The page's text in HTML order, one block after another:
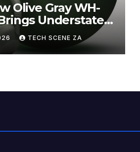
Olive Gray WH-
Understated
Premium Audio
TECH SCENE ZA